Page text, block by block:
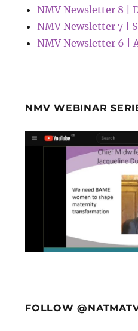
NMV Newsletter 8 |
NMV Newsletter 7 |
NMV Newsletter 6 |
NMV WEBINAR
FOLLOW